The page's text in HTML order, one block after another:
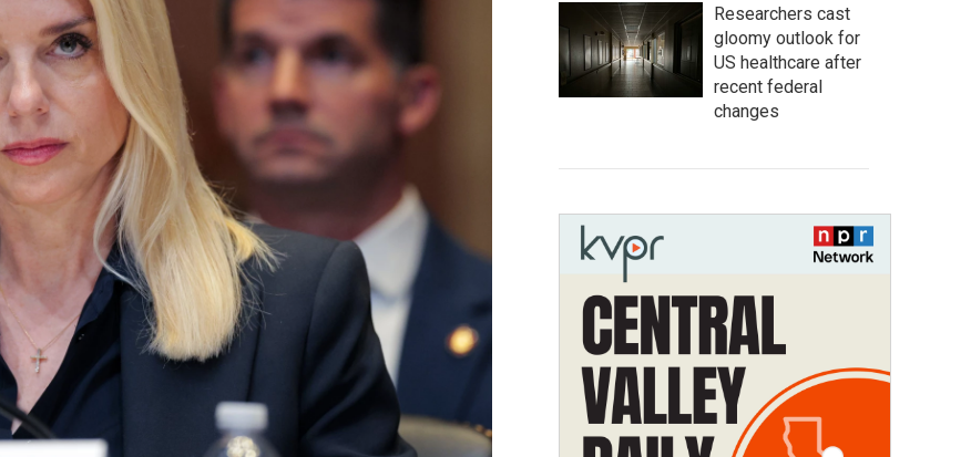
Researchers cast
gloomy outlook for
US healthcare after
recent federal
changes